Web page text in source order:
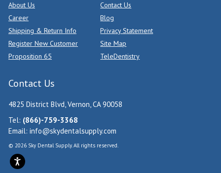
About Us
Contact Us
Career
Blog
Shipping & Return Info
Privacy Statement
Register New Customer
Site Map
Proposition 65
TeleDentistry
Contact Us
4825 District Blvd, Vernon, CA 90058
Tel: (866)-759-3368
Email: info@skydentalsupply.com
© 2026 Sky Dental Supply. All rights reserved.